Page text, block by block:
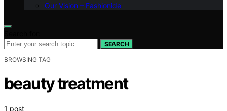
Our Vision – Fashionide
SEARCH
BROWSING TAG
beauty treatment
1 post